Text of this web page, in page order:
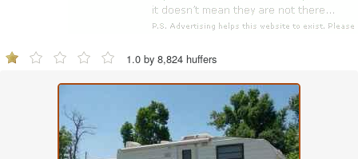
1.0 by 8,824 huffers